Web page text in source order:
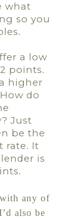
what
so you
a low
points.
higher
do
Just
be the
rate. It
is
any of
also be